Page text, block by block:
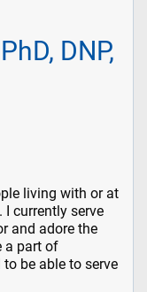
DNP,
living with or at
currently serve
and adore the
a part of
be able to serve